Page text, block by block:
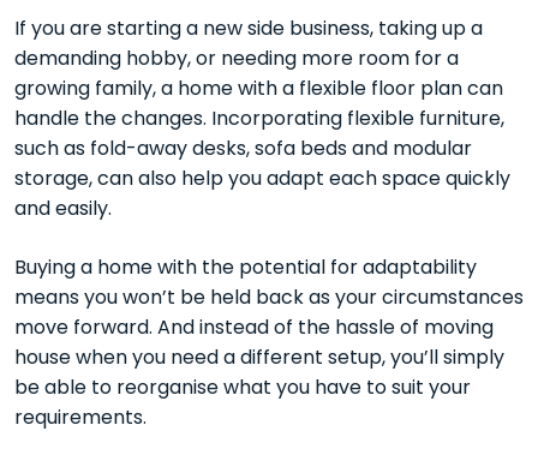
If you are starting a new side business, taking up a
demanding hobby, or needing more room for a
growing family, a home with a flexible floor plan can
handle the changes. Incorporating flexible furniture,
such as fold-away desks, sofa beds and modular
storage, can also help you adapt each space quickly
and easily.
Buying a home with the potential for adaptability
means you won’t be held back as your circumstances
move forward. And instead of the hassle of moving
house when you need a different setup, you’ll simply
be able to reorganise what you have to suit your
requirements.